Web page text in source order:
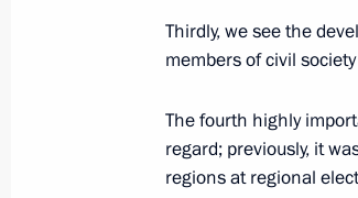
August 20, 2022, 13:00
Birthday greetings
August 20, 2022, 11:00
Thirdly, we see the
members of civil
The fourth highly
regard; previously, it
regions at regional